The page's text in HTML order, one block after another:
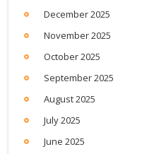
December 2025
November 2025
October 2025
September 2025
August 2025
July 2025
June 2025